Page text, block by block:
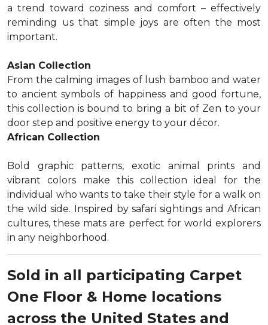
a trend toward coziness and comfort – effectively
reminding us that simple joys are often the most
important.
Asian Collection
From the calming images of lush bamboo and water
to ancient symbols of happiness and good fortune,
this collection is bound to bring a bit of Zen to your
door step and positive energy to your décor.
African Collection
Bold graphic patterns, exotic animal prints and
vibrant colors make this collection ideal for the
individual who wants to take their style for a walk on
the wild side. Inspired by safari sightings and African
cultures, these mats are perfect for world explorers
in any neighborhood.
Sold in all participating Carpet
One Floor & Home locations
across the United States and